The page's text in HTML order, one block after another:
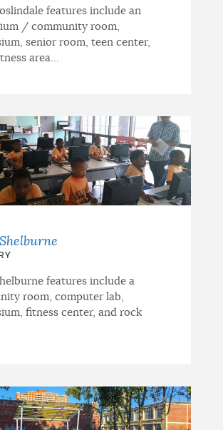
features include an
/ community room,
senior room, teen center,
area...
features include a
room, computer lab,
fitness center, and rock